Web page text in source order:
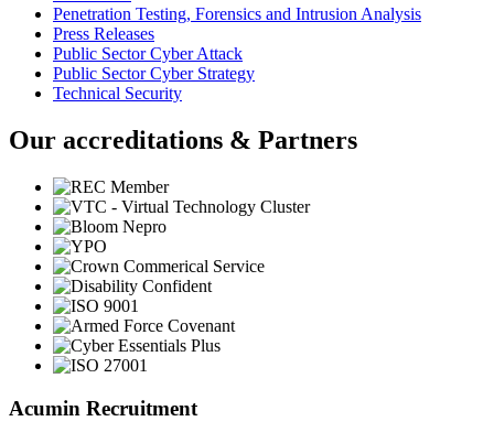
Penetration Testing, Forensics and Intrusion Analysis
Press Releases
Public Sector Cyber Attack
Public Sector Cyber Strategy
Technical Security
Our accreditations & Partners
Acumin Recruitment